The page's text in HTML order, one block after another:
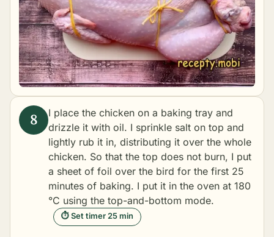
I place the chicken on a baking tray and
drizzle it with oil. I sprinkle salt on top and
lightly rub it in, distributing it over the whole
chicken. So that the top does not burn, I put
a sheet of foil over the bird for the first 25
minutes of baking. I put it in the oven at 180
°C using the top-and-bottom mode.
⏱ Set timer 25 min